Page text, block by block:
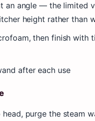
an angle — the limited
height rather than
then finish with
after each use
purge the steam